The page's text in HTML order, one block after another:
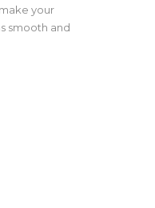
your
smooth and